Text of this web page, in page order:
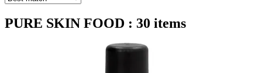
PURE SKIN FOOD : 30 items